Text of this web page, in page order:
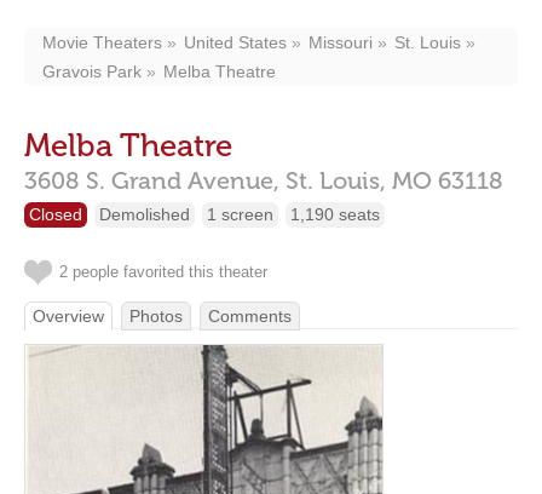
Movie Theaters United States Missouri
St. Louis
Gravois Park
Melba Theatre
Melba Theatre
3608 S. Grand Avenue, St. Louis, MO 63118
Closed Demolished 1 screen 1,190 seats
2 people favorited this theater
Overview Photos Comments